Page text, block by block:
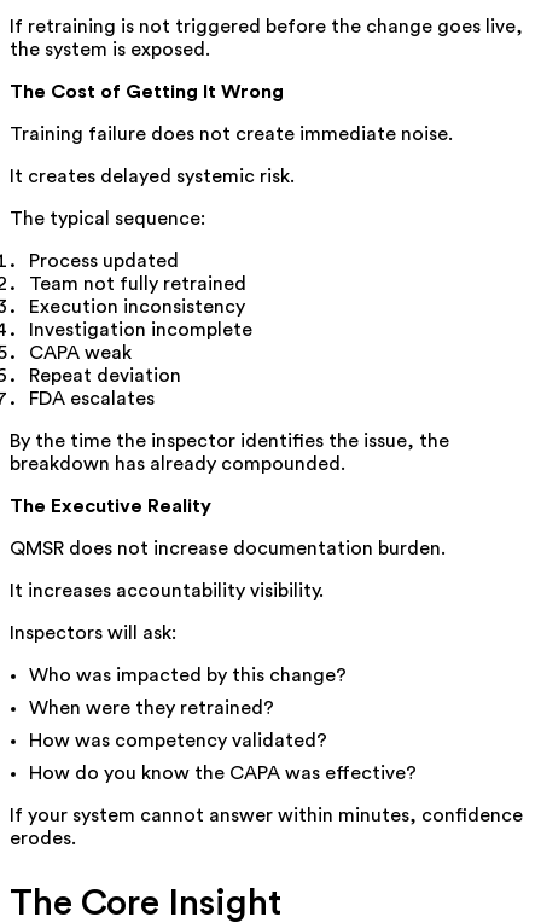
If retraining is not triggered before the change goes live,
the system is exposed.
The Cost of Getting It Wrong
Training failure does not create immediate noise.
It creates delayed systemic risk.
The typical sequence:
Process updated
Team not fully retrained
Execution inconsistency
Investigation incomplete
CAPA weak
Repeat deviation
FDA escalates
By the time the inspector identifies the issue, the
breakdown has already compounded.
The Executive Reality
QMSR does not increase documentation burden.
It increases accountability visibility.
Inspectors will ask:
Who was impacted by this change?
When were they retrained?
How was competency validated?
How do you know the CAPA was effective?
If your system cannot answer within minutes, confidence
erodes.
The Core Insight